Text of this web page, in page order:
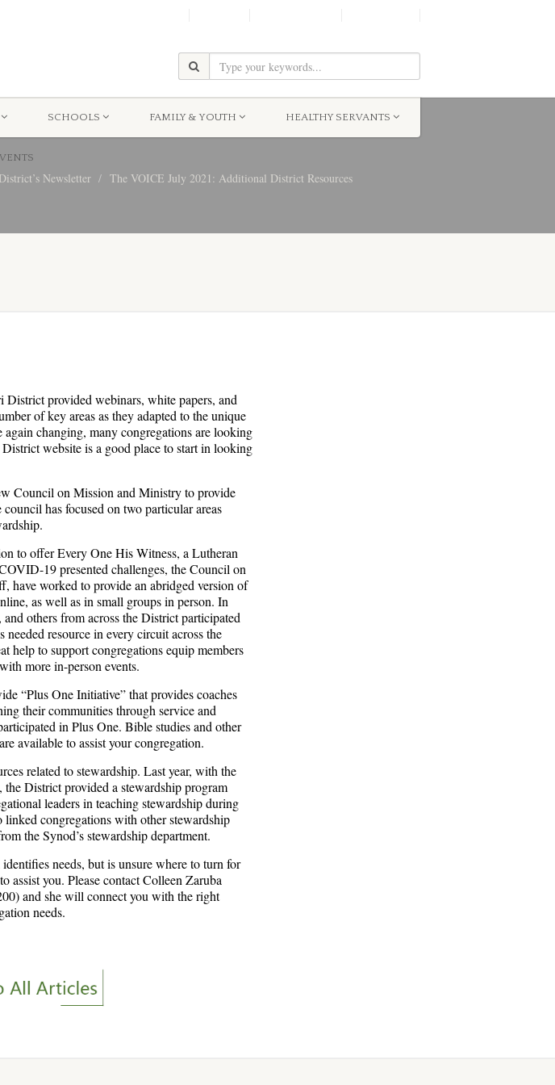
SCHOOLS FAMILY & YOUTH HEALTHY SERVANTS
Newsletter
The VOICE July 2021: Additional District Resources
provided webinars, white papers, and
of key areas as they adapted to the unique
changing, many congregations are looking
website is a good place to start in looking
Council on Mission and Ministry to provide
has focused on two particular areas
to offer Every One His Witness, a Lutheran
19 presented challenges, the Council on
have worked to provide an abridged version of
as well as in small groups in person. In
others from across the District participated
resource in every circuit across the
help to support congregations equip members
more in-person events.
“Plus One Initiative” that provides coaches
their communities through service and
in Plus One. Bible studies and other
available to assist your congregation.
related to stewardship. Last year, with the
District provided a stewardship program
leaders in teaching stewardship during
congregations with other stewardship
the Synod’s stewardship department.
needs, but is unsure where to turn for
assist you. Please contact Colleen Zaruba
and she will connect you with the right
needs.